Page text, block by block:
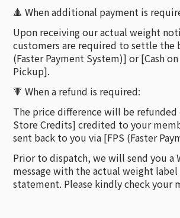
🔺 When additional payment is
Upon receiving our actual weight
customers are required to settle the
(Faster Payment System)] or [Cash
Pickup].
🔻 When a refund is required:
The price difference will be
Store Credits] credited to your
sent back to you via [FPS (Faster
Prior to dispatch, we will send you a
message with the actual weight
statement. Please kindly check your